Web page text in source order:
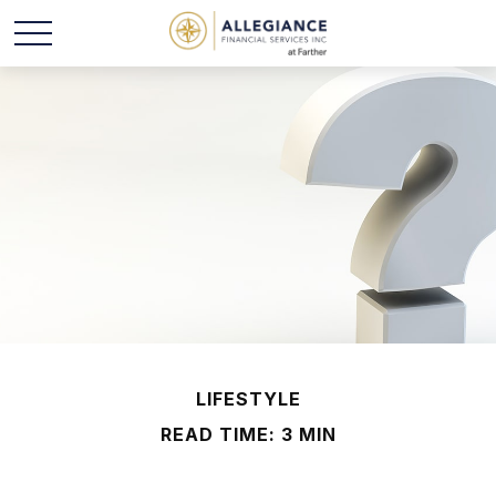
LIFESTYLE
READ TIME: 3 MIN